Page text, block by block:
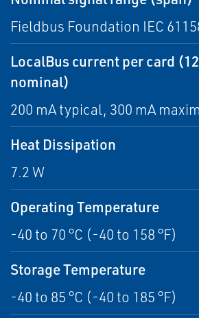
Fieldbus Foundation IEC
LocalBus current per card (12
nominal)
200 mA typical, 300 mA
Heat Dissipation
7.2 W
Operating Temperature
-40 to 70 °C (-40 to 158 °F)
Storage Temperature
-40 to 85 °C (-40 to 185 °F)